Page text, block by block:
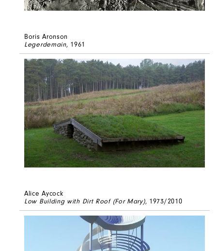
Boris Aronson
Legerdemain, 1961
Alice Aycock
Low Building with Dirt Roof (For Mary), 1973/2010